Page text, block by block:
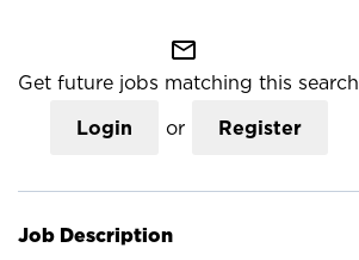
mail_outline
Get future jobs matching this search
Login or Register
Job Description